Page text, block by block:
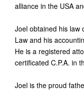
alliance in the USA
Joel obtained his law
Law and his
He is a registered
certificated C.P.A. in
Joel is the proud